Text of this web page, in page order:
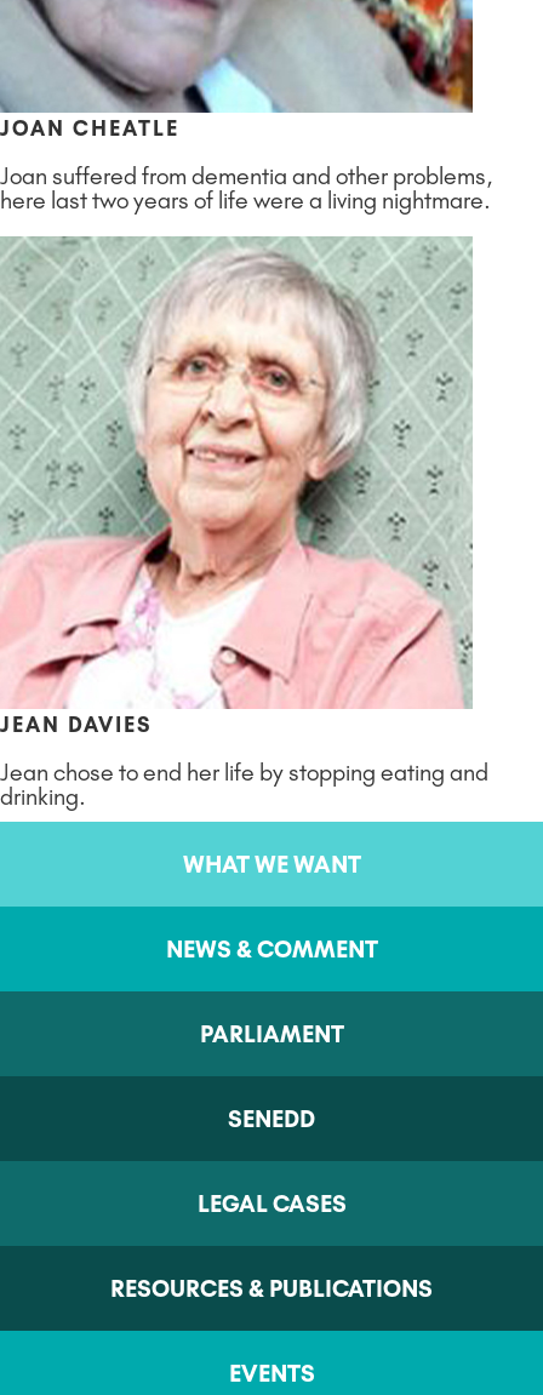
JOAN CHEATLE
Joan suffered from dementia and other problems,
here last two years of life were a living nightmare.
JEAN DAVIES
Jean chose to end her life by stopping eating and
drinking.
WHAT WE WANT
NEWS & COMMENT
PARLIAMENT
SENEDD
LEGAL CASES
RESOURCES & PUBLICATIONS
EVENTS